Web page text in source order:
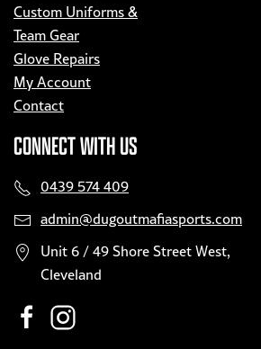
Custom Uniforms &
Team Gear
Glove Repairs
My Account
Contact
CONNECT WITH US
0439 574 409
admin@dugoutmafiasports.com
Unit 6 / 49 Shore Street West,
Cleveland